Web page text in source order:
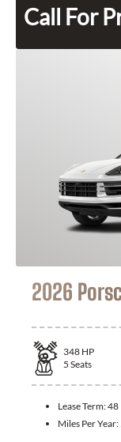
Call For
2026
348 HP
5 Seats
Lease Term:48
Miles Per Year: